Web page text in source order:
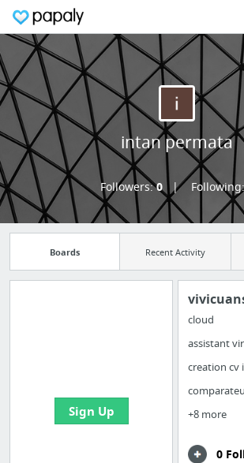
intan permata
Followers:0
Boards Recent Activity
Sign Up
cloud
assistant
creation cv
+8 more
0